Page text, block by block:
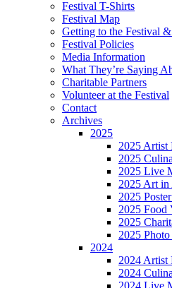
Festival T-Shirts
Festival Map
Getting to the Festival
Festival Policies
Media Information
What They’re Saying
Charitable Partners
Volunteer at the Festival
Contact
Archives
2025
2025 Artist
2025
2025 Live
2025 Art in
2025
2025 Food
2025
2025
2024
2024 Artist
2024
2024 Live